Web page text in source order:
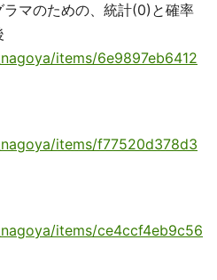
マのための、統計(0)と確率
items/6e9897eb6412
items/f77520d378d3
items/ce4ccf4eb9c56